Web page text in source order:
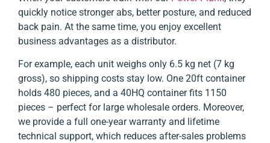
quickly notice stronger abs, better posture, and reduced
back pain. At the same time, you enjoy excellent
business advantages as a distributor.
For example, each unit weighs only 6.5 kg net (7 kg
gross), so shipping costs stay low. One 20ft container
holds 480 pieces, and a 40HQ container fits 1150
pieces – perfect for large wholesale orders. Moreover,
we provide a full one-year warranty and lifetime
technical support, which reduces after-sales problems